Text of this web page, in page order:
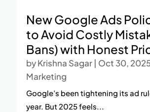
New Google Ads
to Avoid Costly
Bans) with Honest
byKrishna Sagar| Oct 30,
Marketing
Google’s been tightening its ad
year. But 2025 feels...